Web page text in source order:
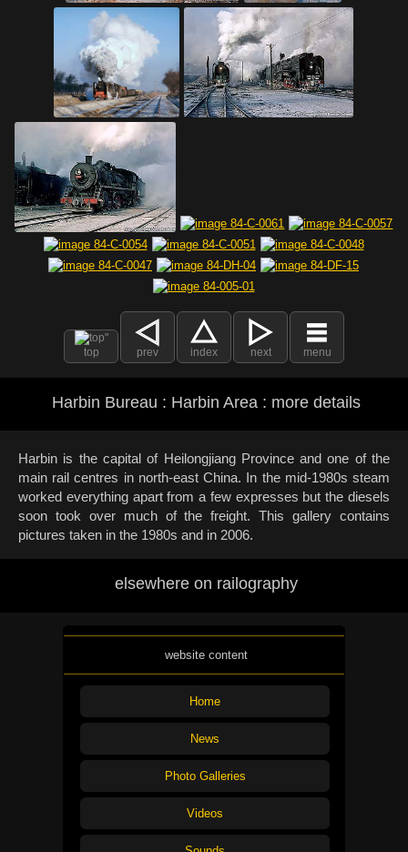
top prev index next menu
Harbin Bureau : Harbin Area : more details
Harbin is the capital of Heilongjiang Province and one of the
main rail centres in north-east China. In the mid-1980s steam
worked everything apart from a few expresses but the diesels
soon took over much of the freight. This gallery contains
pictures taken in the 1980s and in 2006.
elsewhere on railography
website content
Home
News
Photo Galleries
Videos